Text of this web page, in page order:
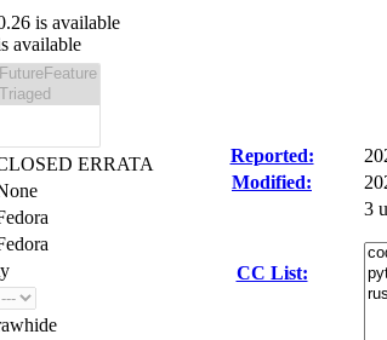
is available
available
ERRATA
Reported:
Modified:
CC List:
3